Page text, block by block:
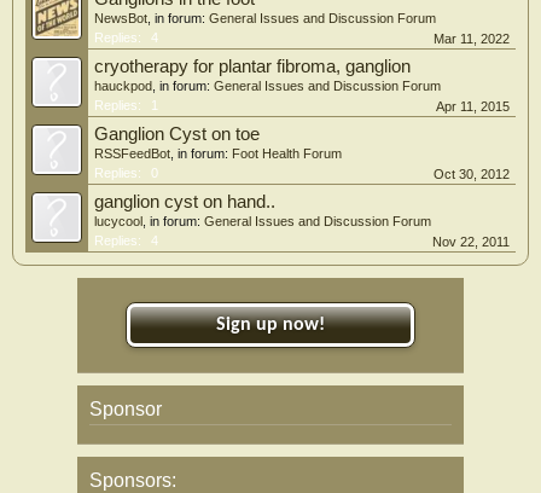
NewsBot , in forum: General Issues and Discussion Forum
Replies:
4 Mar 11, 2022
cryotherapy for plantar fibroma, ganglion
hauckpod , in forum: General Issues and Discussion Forum
Replies:
1 Apr 11, 2015
Ganglion Cyst on toe
RSSFeedBot , in forum: Foot Health Forum
Replies:
0 Oct 30, 2012
ganglion cyst on hand..
lucycool , in forum: General Issues and Discussion Forum
Replies:
4 Nov 22, 2011
Sign up now!
Sponsor
Sponsors: